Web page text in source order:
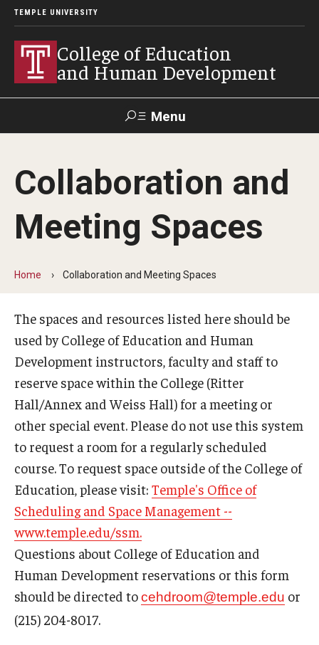
TEMPLE UNIVERSITY
College of Education
and Human Development
Menu
Alumni Give Resources Contact Us
About
Our Mission
Office of the Dean
Faculty & Staff Directory
News
Graduation Ceremony
Board of Visitors
Diversity, Equity, Advocacy and Leadership
Collaboration and
Meeting Spaces
Home Collaboration and Meeting Spaces
The spaces and resources listed here should be
used by College of Education and Human
Development instructors, faculty and staff to
reserve space within the College (Ritter
Hall/Annex and Weiss Hall) for a meeting or
other special event. Please do not use this system
to request a room for a regularly scheduled
course. To request space outside of the College of
Education, please visit: Temple's Office of
Scheduling and Space Management --
www.temple.edu/ssm.
Questions about College of Education and
Human Development reservations or this form
should be directed tocehdroom@temple.edu or
(215) 204-8017.